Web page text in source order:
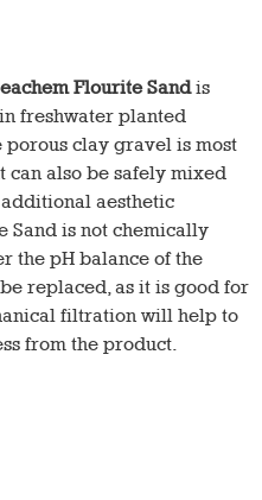
Flourite Sandis
freshwater planted
porous clay gravel is most
can also be safely mixed
aesthetic
Sand is not chemically
the pH balance of the
replaced, as it is good for
filtration will help to
from the product.